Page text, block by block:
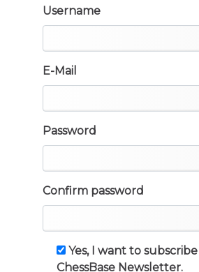
Username
E-Mail
Password
Confirm password
Yes, I want to
ChessBase Newsletter.